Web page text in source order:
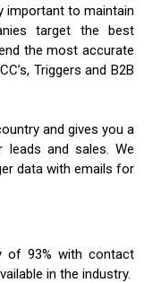
important to maintain
target the best
the most accurate
Triggers and B2B
and gives you a
leads and sales. We
data with emails for
of 93% with contact
in the industry.